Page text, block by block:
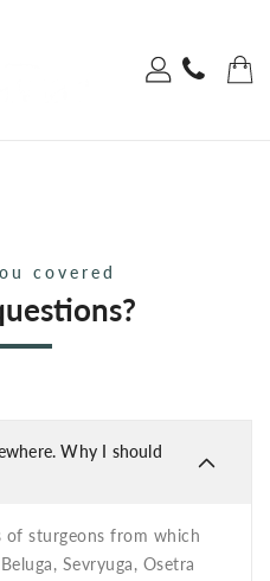
covered
Why I should
of sturgeons from which
Sevryuga, Osetra